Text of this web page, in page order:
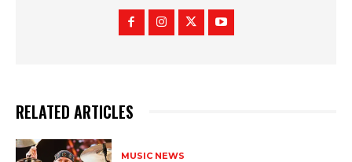
RELATED ARTICLES
MUSIC NEWS